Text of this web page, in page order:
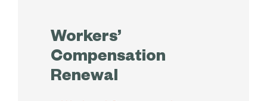
Workers’
Compensation
Renewal